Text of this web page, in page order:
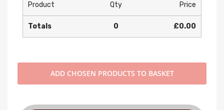
Product Qty Price
Totals 0 £0.00
ADD CHOSEN PRODUCTS TO BASKET